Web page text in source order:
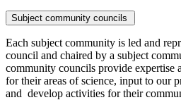
Subject community councils
Each subject community is led and
council and chaired by a subject
community councils provide expertise
for their areas of science, input to our
and develop activities for their